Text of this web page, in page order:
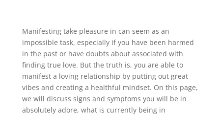
Manifesting take pleasure in can seem as an
impossible task, especially if you have been harmed
in the past or have doubts about associated with
finding true love. But the truth is, you are able to
manifest a loving relationship by putting out great
vibes and creating a healthful mindset. On this page,
we will discuss signs and symptoms you will be in
absolutely adore, what is currently being in